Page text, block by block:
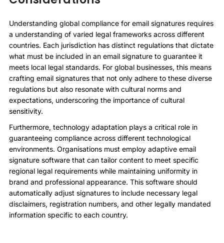
Understanding global compliance for email signatures requires
a understanding of varied legal frameworks across different
countries. Each jurisdiction has distinct regulations that dictate
what must be included in an email signature to guarantee it
meets local legal standards. For global businesses, this means
crafting email signatures that not only adhere to these diverse
regulations but also resonate with cultural norms and
expectations, underscoring the importance of cultural
sensitivity.
Furthermore, technology adaptation plays a critical role in
guaranteeing compliance across different technological
environments. Organisations must employ adaptive email
signature software that can tailor content to meet specific
regional legal requirements while maintaining uniformity in
brand and professional appearance. This software should
automatically adjust signatures to include necessary legal
disclaimers, registration numbers, and other legally mandated
information specific to each country.